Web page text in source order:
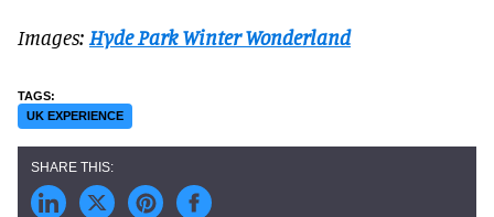
Images: Hyde Park Winter Wonderland
UK EXPERIENCE